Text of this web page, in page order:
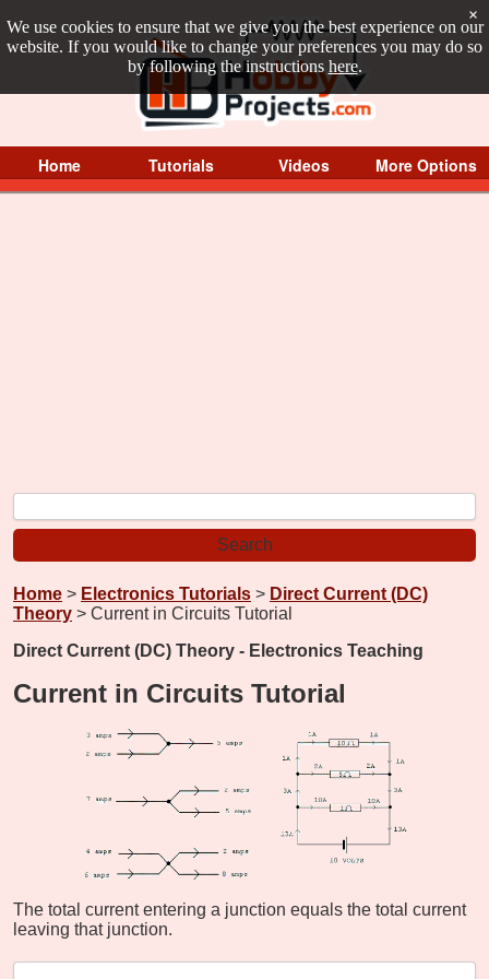
We use cookies to ensure that we give you the best experience on our
website. If you would like to change your preferences you may do so
by following the instructions here.
×
Home Tutorials Videos More Options
Home > Electronics Tutorials > Direct Current (DC)
Theory > Current in Circuits Tutorial
Direct Current (DC) Theory - Electronics Teaching
Current in Circuits Tutorial
The total current entering a junction equals the total current
leaving that junction.